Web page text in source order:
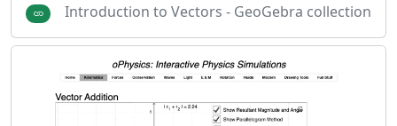
Introduction to Vectors - GeoGebra collection